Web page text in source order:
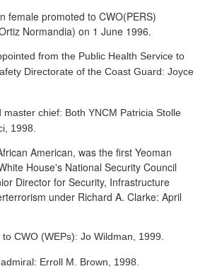
female promoted to CWO(PERS)
Normandia) on 1 June 1996.
from the Public Health Service to
Directorate of the Coast Guard: Joyce
chief: Both YNCM Patricia Stolle
1998.
American, was the first Yeoman
House's National Security Council
Director for Security, Infrastructure
under Richard A. Clarke: April
CWO (WEPs): Jo Wildman, 1999.
Erroll M. Brown, 1998.